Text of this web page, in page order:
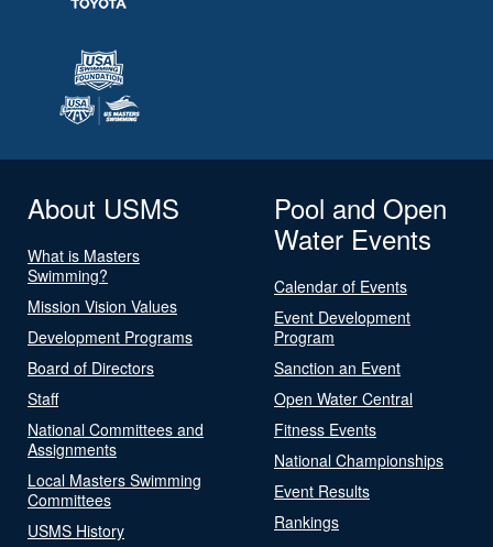
About USMS
What is Masters
Swimming?
Mission Vision Values
Development Programs
Board of Directors
Staff
National Committees and
Assignments
Local Masters Swimming
Committees
USMS History
Pool and Open
Water Events
Calendar of Events
Event Development
Program
Sanction an Event
Open Water Central
Fitness Events
National Championships
Event Results
Rankings